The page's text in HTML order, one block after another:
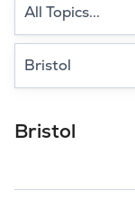
Bristol
Select a Location